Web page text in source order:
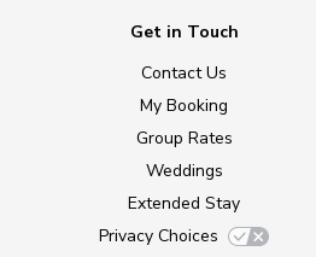
Get in Touch
Contact Us
My Booking
Group Rates
Weddings
Extended Stay
Privacy Choices